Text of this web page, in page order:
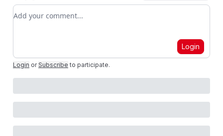
Add your comment
Login
Login or Subscribe to participate.